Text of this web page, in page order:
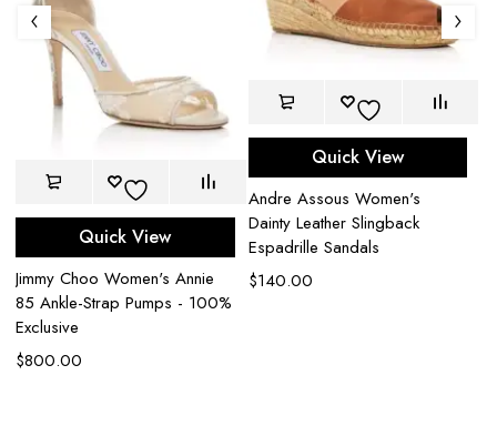
Quick View
Jimmy Choo Women's Annie
85 Ankle-Strap Pumps - 100%
Exclusive
$800.00
Quick View
Andre Assous Women's
Dainty Leather Slingback
Espadrille Sandals
$140.00